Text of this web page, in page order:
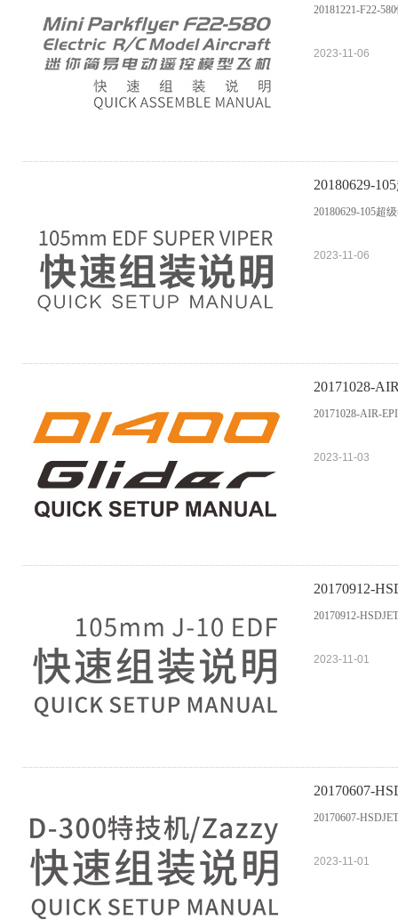
20181221-F22-
2023-11-06
20180629-
20180629-105超
2023-11-06
20171028-
20171028-AIR-
2023-11-03
20170912-
20170912-
2023-11-01
20170607-
20170607-
2023-11-01